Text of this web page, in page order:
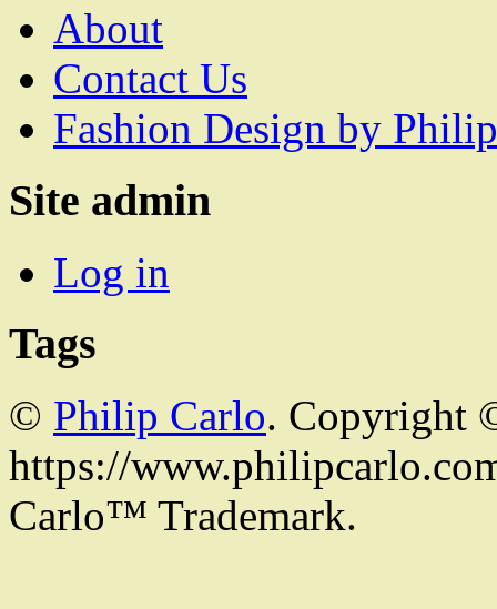
About
Contact Us
Fashion Design by
Site admin
Log in
Tags
© Philip Carlo. Copyright
https://
Carlo™ Trademark.